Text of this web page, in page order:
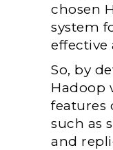
chosen
system
effective
So, by
Hadoop
features
such as
and